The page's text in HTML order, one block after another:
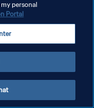
personal
Portal